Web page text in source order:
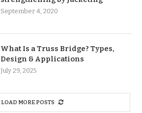
September 4, 2020
What Is a Truss Bridge? Types,
Design & Applications
July 29, 2025
LOAD MORE POSTS